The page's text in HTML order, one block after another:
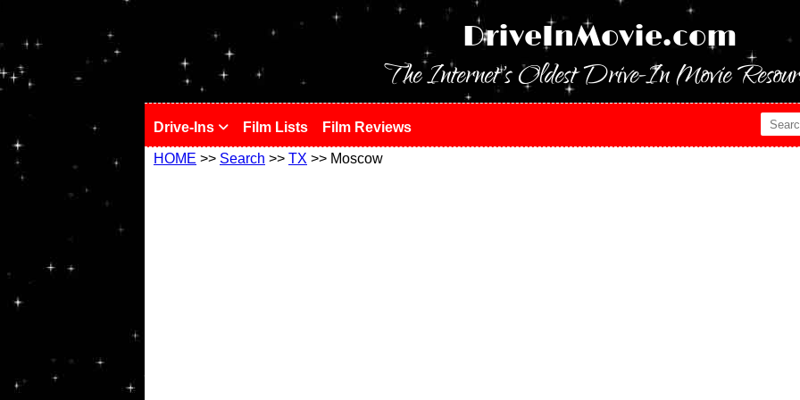
DriveInMovie.com
The Internet's Oldest Drive-In Movie
Drive-Ins Film Lists Film Reviews
HOME >> Search >> TX >> Moscow